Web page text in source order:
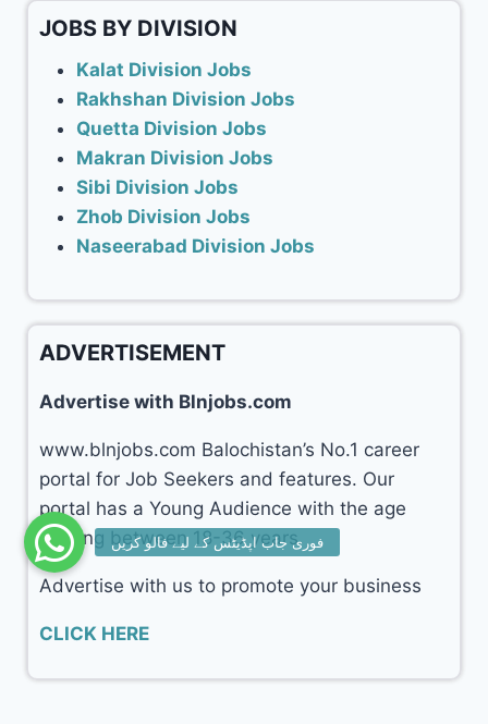
JOBS BY DIVISION
Kalat Division Jobs
Rakhshan Division Jobs
Quetta Division Jobs
Makran Division Jobs
Sibi Division Jobs
Zhob Division Jobs
Naseerabad Division Jobs
ADVERTISEMENT
Advertise with Blnjobs.com
www.blnjobs.com Balochistan’s No.1 career
portal for Job Seekers and features. Our
portal has a Young Audience with the age
ranging between 18-36 years.
Advertise with us to promote your business
CLICK HERE